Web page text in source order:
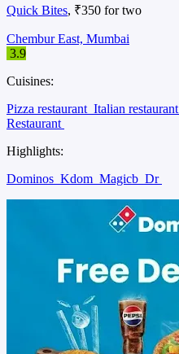
Quick Bites, ₹350 for two
Chembur East, Mumbai
3.9
Cuisines:
Pizza restaurant Italian restaurant
Restaurant
Highlights:
Dominos Kdom Magicb Dr